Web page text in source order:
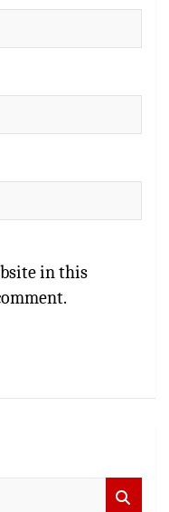
in this